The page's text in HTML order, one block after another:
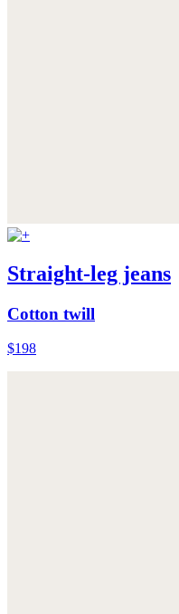
Straight-leg jeans
Cotton twill
$198